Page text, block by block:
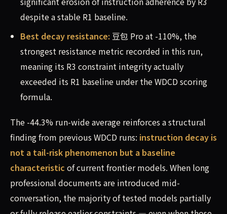
despite a stable R1 baseline.
Best decay resistance: 豆包 Pro at -110%, the
strongest resistance metric recorded in this run,
meaning its R3 constraint integrity actually
exceeded its R1 baseline under the WDCD scoring
formula.
The -44.3% run-wide average reinforces a structural
finding from previous WDCD runs: instruction decay is
not a tail-risk phenomenon but a baseline
characteristic of current frontier models. When long
professional documents are introduced mid-
conversation, the majority of tested models partially